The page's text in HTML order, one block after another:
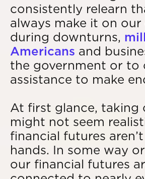
consistently relearn
always make it on our
during downturns,
Americans and
the government or to
assistance to make
At first glance, taking
might not seem
financial futures
hands. In some way
our financial futures